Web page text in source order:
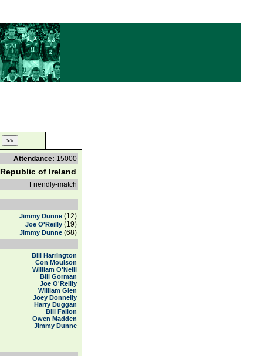
Attendance: 15000
Republic of Ireland
Friendly-match
Jimmy Dunne (12)
Joe O'Reilly (19)
Jimmy Dunne (68)
Bill Harrington
Con Moulson
William O'Neill
Bill Gorman
Joe O'Reilly
William Glen
Joey Donnelly
Harry Duggan
Bill Fallon
Owen Madden
Jimmy Dunne